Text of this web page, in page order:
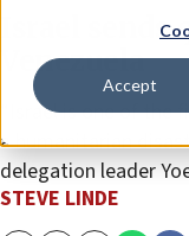
Accept
Israel
Venezuela
“Israel is one of
a humanitarian
delegation leader
STEVE LINDE